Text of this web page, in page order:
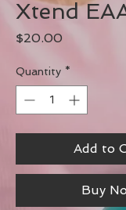
Xtend
$20.00
Quantity *
Add to
Buy